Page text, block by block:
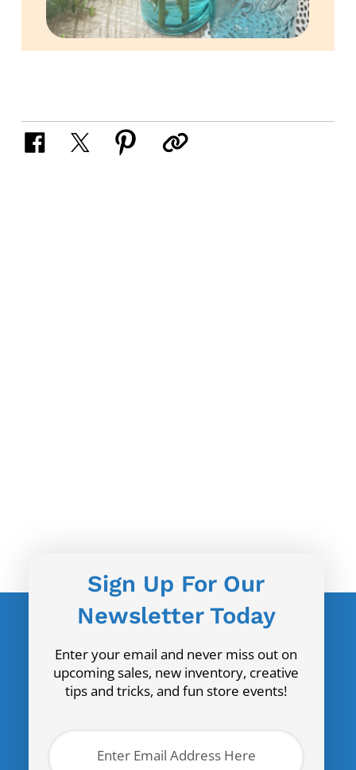
Sign Up For Our
Newsletter Today
Enter your email and never miss out on
upcoming sales, new inventory, creative
tips and tricks, and fun store events!